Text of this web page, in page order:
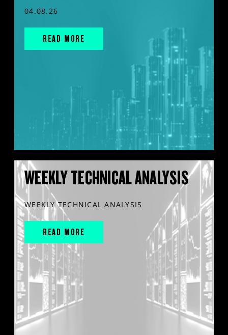
04.08.26
READ MORE
WEEKLY TECHNICAL ANALYSIS
WEEKLY TECHNICAL ANALYSIS
READ MORE